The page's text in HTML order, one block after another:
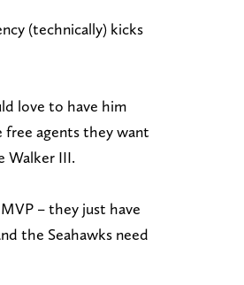
(technically) kicks
love to have him
free agents they want
Walker III.
– they just have
the Seahawks need